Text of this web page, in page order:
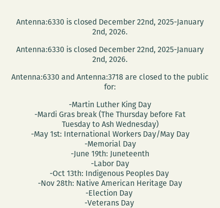
Antenna:6330 is closed December 22nd, 2025-January
2nd, 2026.
Antenna:6330 is closed December 22nd, 2025-January
2nd, 2026.
Antenna:6330 and Antenna:3718 are closed to the public
for:
-Martin Luther King Day
-Mardi Gras break (The Thursday before Fat
Tuesday to Ash Wednesday)
-May 1st: International Workers Day/May Day
-Memorial Day
-June 19th: Juneteenth
-Labor Day
-Oct 13th: Indigenous Peoples Day
-Nov 28th: Native American Heritage Day
-Election Day
-Veterans Day